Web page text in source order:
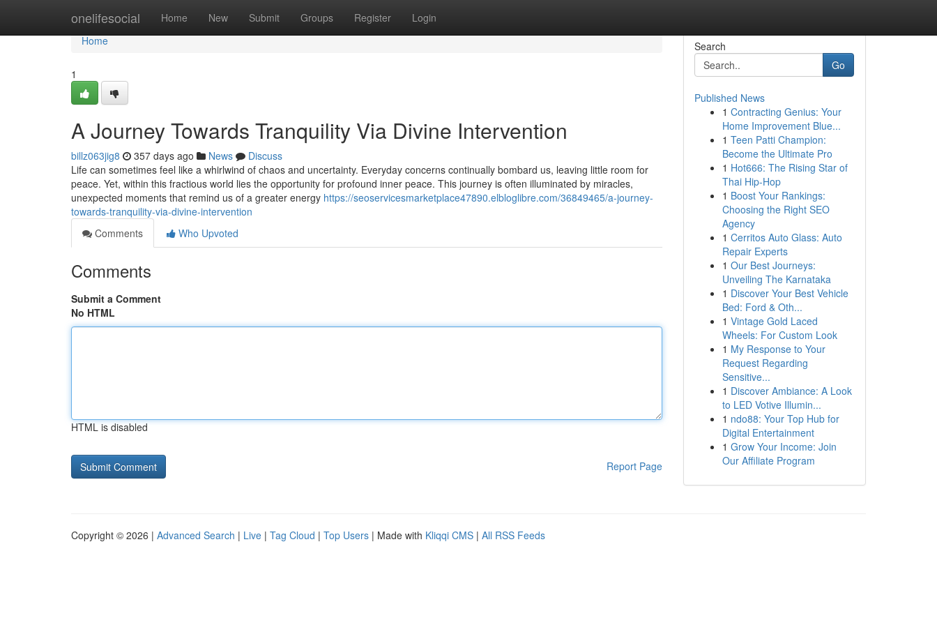
onelifesocial Home New Submit Groups Register Login
Home
Home
1
A Journey Towards Tranquility Via Divine Intervention
billz063jig8 357 days ago News
Discuss
Life can sometimes feel like a whirlwind of chaos and uncertainty. Everyday concerns continually bombard us, leaving little room for
peace. Yet, within this fractious world lies the opportunity for profound inner peace. This journey is often illuminated by miracles,
unexpected moments that remind us of a greater energy https://seoservicesmarketplace47890.elbloglibre.com/36849465/a-journey-
towards-tranquility-via-divine-intervention
Comments
Who Upvoted
Comments
Submit a Comment
No HTML
HTML is disabled
Report Page
Search
Go
Published News
1 Contracting Genius: Your
Home Improvement Blue...
1 Teen Patti Champion:
Become the Ultimate Pro
1 Hot666: The Rising Star of
Thai Hip-Hop
1 Boost Your Rankings:
Choosing the Right SEO
Agency
1 Cerritos Auto Glass: Auto
Repair Experts
1 Our Best Journeys:
Unveiling The Karnataka
1 Discover Your Best Vehicle
Bed: Ford & Oth...
1 Vintage Gold Laced
Wheels: For Custom Look
1 My Response to Your
Request Regarding
Sensitive...
1 Discover Ambiance: A Look
to LED Votive Illumin...
1 ndo88: Your Top Hub for
Digital Entertainment
1 Grow Your Income: Join
Our Affiliate Program
Copyright © 2026 | Advanced Search | Live | Tag Cloud | Top Users | Made with Kliqqi CMS | All RSS Feeds